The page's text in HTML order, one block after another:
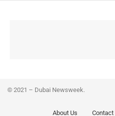
© 2021 – Dubai Newsweek.
About Us Contact